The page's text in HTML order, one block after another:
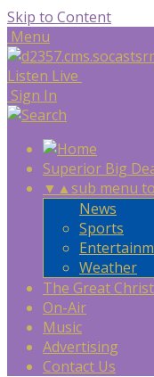
Skip to Content
Menu
Listen Live
Sign In
Superior Big
▼ ▲sub menu
News
Sports
Weather
The Great
On-Air
Music
Advertising
Contact Us